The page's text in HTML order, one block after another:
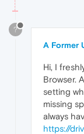
?
A Former
Hi, I
Browser.
setting
missing
always
https://